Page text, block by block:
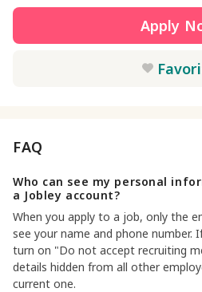
Apply
FAQ
Who can see my personal
a Jobley account?
When you apply to a job, only the
see your name and phone number.
turn on "Do not accept recruiting
details hidden from all other
current one.